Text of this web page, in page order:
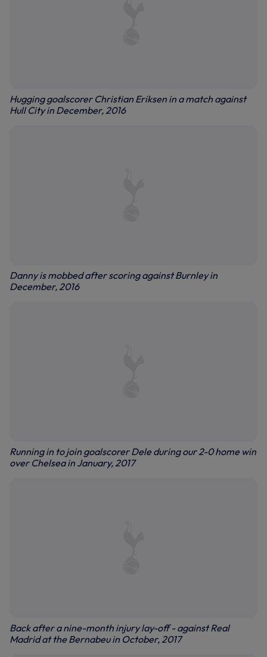
Hugging goalscorer Christian Eriksen in a match against
Hull City in December, 2016
Danny is mobbed after scoring against Burnley in
December, 2016
Running in to join goalscorer Dele during our 2-0 home win
over Chelsea in January, 2017
Back after a nine-month injury lay-off - against Real
Madrid at the Bernabeu in October, 2017